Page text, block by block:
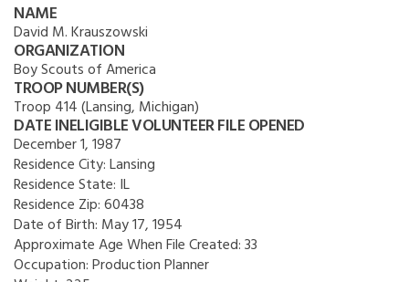
NAME
David M. Krauszowski
ORGANIZATION
Boy Scouts of America
TROOP NUMBER(S)
Troop 414 (Lansing, Michigan)
DATE INELIGIBLE VOLUNTEER FILE OPENED
December 1, 1987
Residence City:Lansing
Residence State: IL
Residence Zip:60438
Date of Birth: May 17, 1954
Approximate Age When File Created:33
Occupation:Production Planner